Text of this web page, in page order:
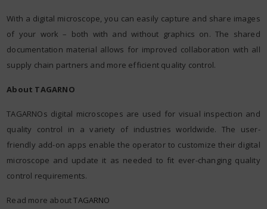
With a digital microscope, you can easily capture and share images
of your work – both with and without graphics on. The shared
documentation material allows for improved collaboration with all
supply chain partners and more efficient quality control.
About TAGARNO
TAGARNOs digital microscopes are used for visual inspection and
quality control in a variety of industries worldwide. The user-
friendly add-on apps enable the operator to customize their digital
microscope and update it as needed to fit ever-changing quality
control requirements.
Read more aboutTAGARNO